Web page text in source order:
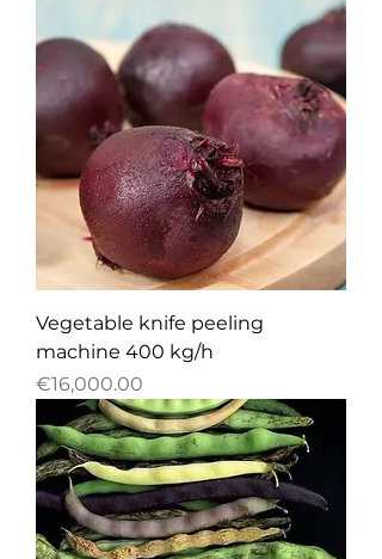
Vegetable knife peeling
machine 400 kg/h
Price
€16,000.00